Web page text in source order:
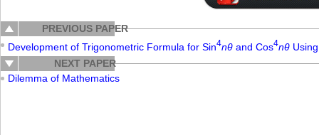
PREVIOUS PAPER
Development of Trigonometric Formula for Sin4nθ and Cos4nθ
NEXT PAPER
Dilemma of Mathematics